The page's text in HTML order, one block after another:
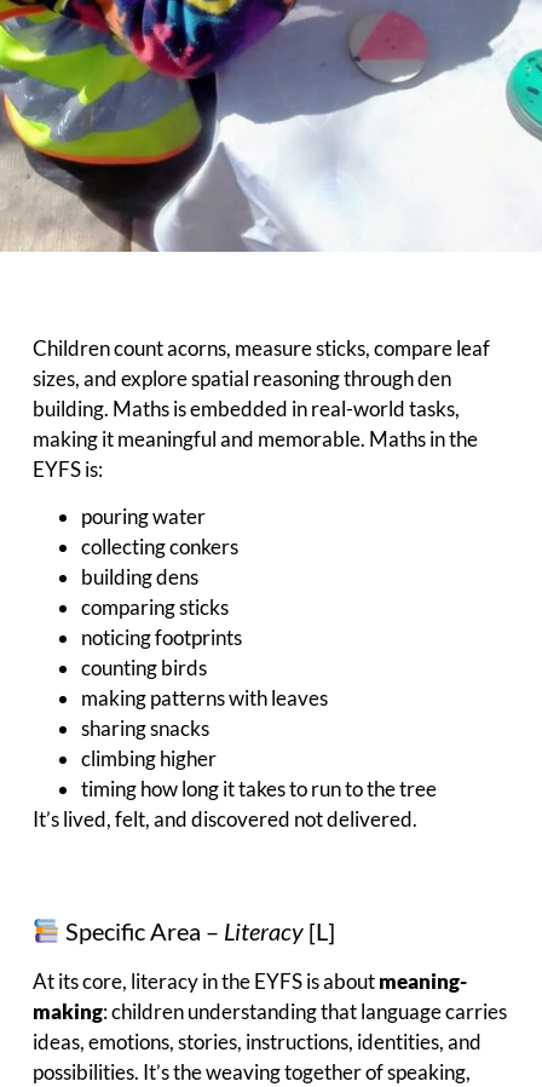
Children count acorns, measure sticks, compare leaf
sizes, and explore spatial reasoning through den
building. Maths is embedded in real-world tasks,
making it meaningful and memorable. Maths in the
EYFS is:
pouring water
collecting conkers
building dens
comparing sticks
noticing footprints
counting birds
making patterns with leaves
sharing snacks
climbing higher
timing how long it takes to run to the tree
It’s lived, felt, and discovered not delivered.
Specific Area – Literacy[L]
At its core, literacy in the EYFS is aboutmeaning-
making: children understanding that language carries
ideas, emotions, stories, instructions, identities, and
possibilities. It’s the weaving together of speaking,